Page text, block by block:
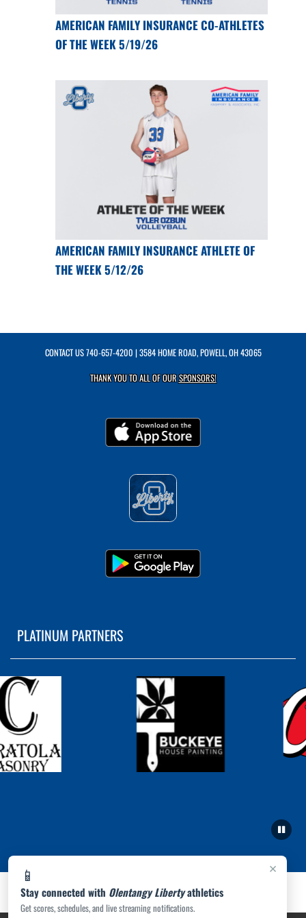
×
📱
Stay connected with Olentangy Libertyathletics
Get scores, schedules, and live streaming notifications.
AMERICAN FAMILY INSURANCE CO-ATHLETES
OF THE WEEK 5/19/26
AMERICAN FAMILY INSURANCE ATHLETE OF
THE WEEK 5/12/26
CONTACT US740-657-4200 | 3584 HOME ROAD, POWELL, OH 43065
THANK YOU TO ALL OF OURSPONSORS!
PLATINUM PARTNERS